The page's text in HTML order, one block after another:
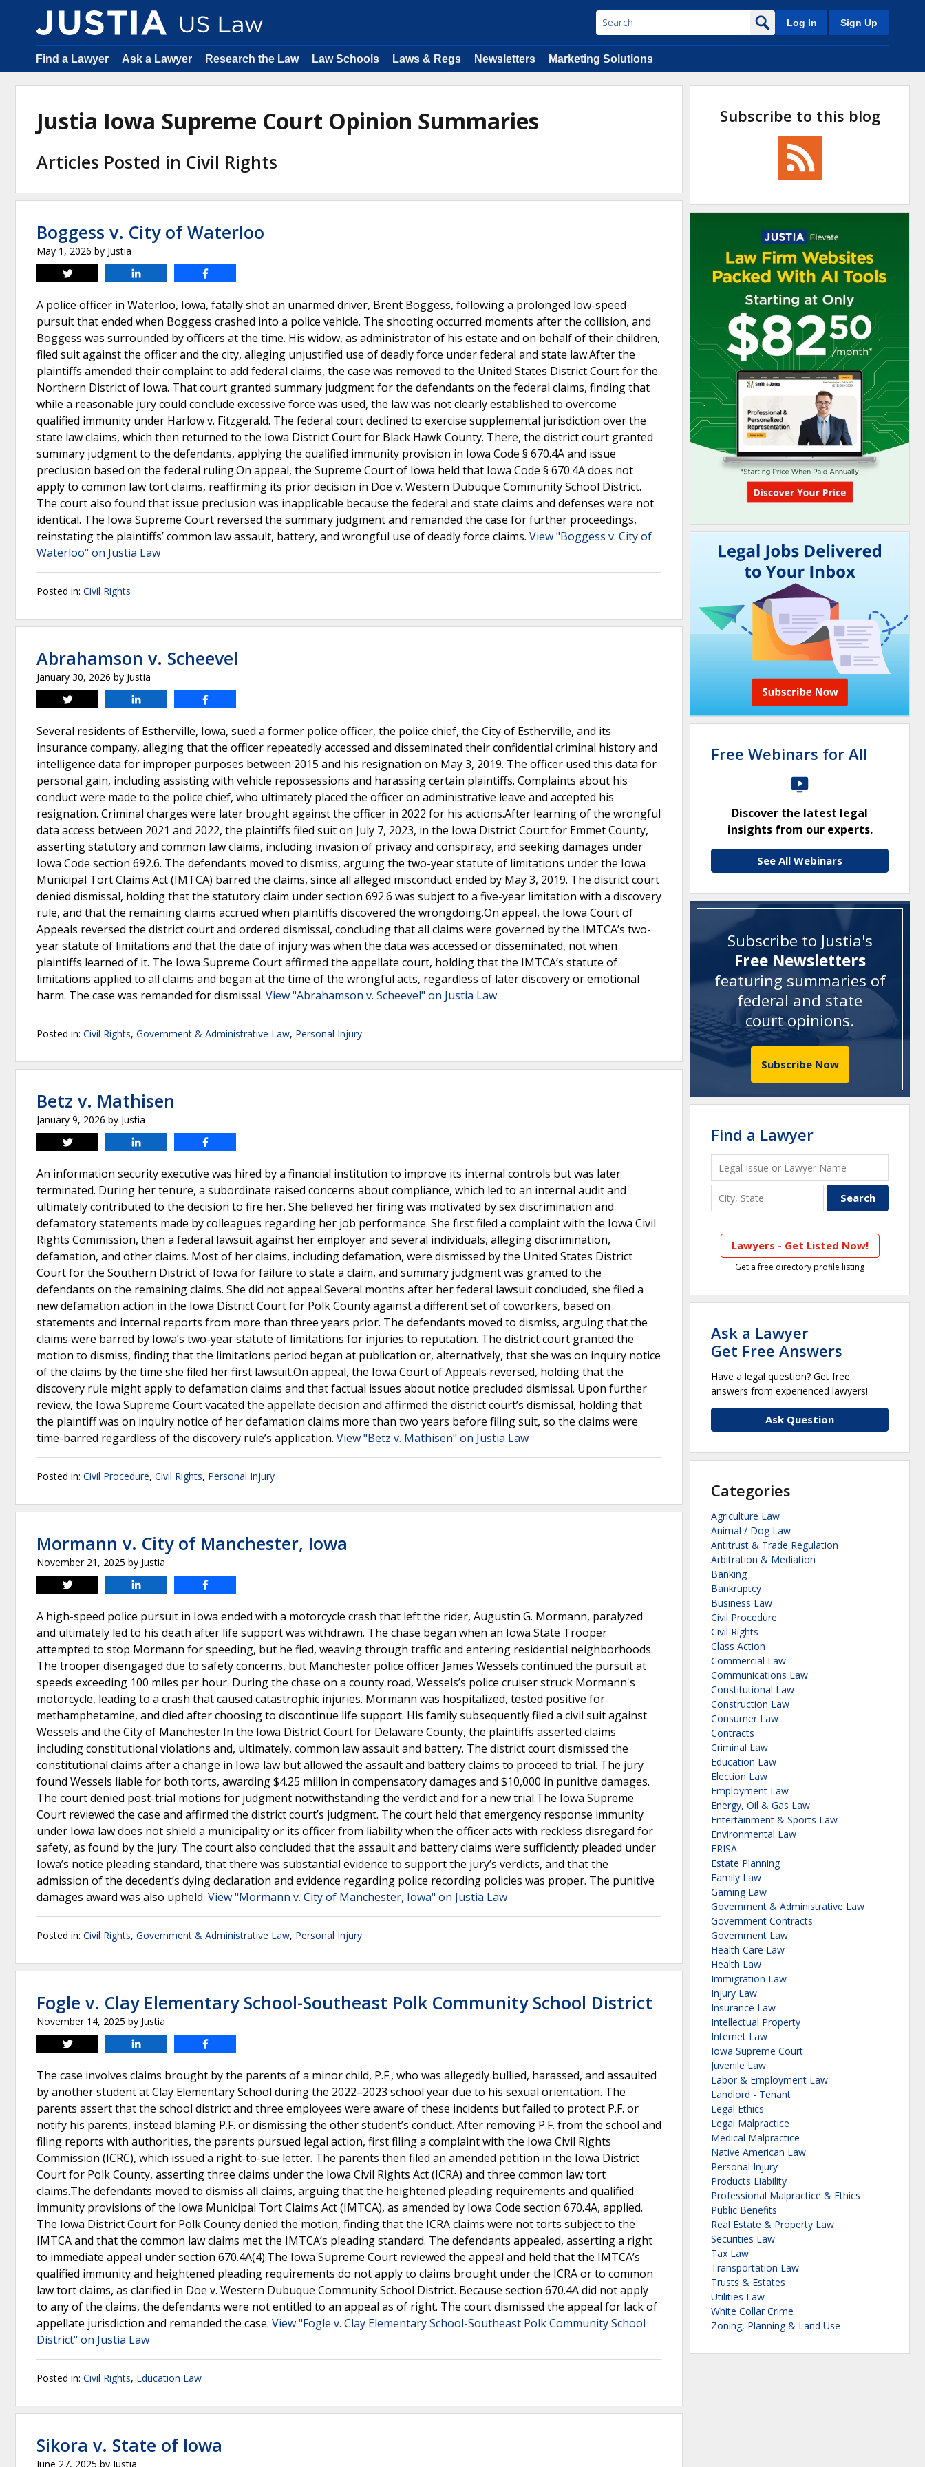
Log In Sign Up
Find a Lawyer Ask a Lawyer Research the Law Law Schools Laws & Regs Newsletters Marketing Solutions
Justia Iowa Supreme Court Opinion Summaries
Articles Posted in Civil Rights
Boggess v. City of Waterloo
May 1, 2026 by Justia
Tweet
A police officer in Waterloo, Iowa, fatally shot an unarmed driver, Brent Boggess, following a prolonged low-speed
pursuit that ended when Boggess crashed into a police vehicle. The shooting occurred moments after the collision, and
Boggess was surrounded by officers at the time. His widow, as administrator of his estate and on behalf of their children,
filed suit against the officer and the city, alleging unjustified use of deadly force under federal and state law.After the
plaintiffs amended their complaint to add federal claims, the case was removed to the United States District Court for the
Northern District of Iowa. That court granted summary judgment for the defendants on the federal claims, finding that
while a reasonable jury could conclude excessive force was used, the law was not clearly established to overcome
qualified immunity under Harlow v. Fitzgerald. The federal court declined to exercise supplemental jurisdiction over the
state law claims, which then returned to the Iowa District Court for Black Hawk County. There, the district court granted
summary judgment to the defendants, applying the qualified immunity provision in Iowa Code § 670.4A and issue
preclusion based on the federal ruling.On appeal, the Supreme Court of Iowa held that Iowa Code § 670.4A does not
apply to common law tort claims, reaffirming its prior decision in Doe v. Western Dubuque Community School District.
The court also found that issue preclusion was inapplicable because the federal and state claims and defenses were not
identical. The Iowa Supreme Court reversed the summary judgment and remanded the case for further proceedings,
reinstating the plaintiffs’ common law assault, battery, and wrongful use of deadly force claims. View "Boggess v. City of
Waterloo" on Justia Law
Posted in: Civil Rights
Abrahamson v. Scheevel
January 30, 2026 by Justia
Tweet
Several residents of Estherville, Iowa, sued a former police officer, the police chief, the City of Estherville, and its
insurance company, alleging that the officer repeatedly accessed and disseminated their confidential criminal history and
intelligence data for improper purposes between 2015 and his resignation on May 3, 2019. The officer used this data for
personal gain, including assisting with vehicle repossessions and harassing certain plaintiffs. Complaints about his
conduct were made to the police chief, who ultimately placed the officer on administrative leave and accepted his
resignation. Criminal charges were later brought against the officer in 2022 for his actions.After learning of the wrongful
data access between 2021 and 2022, the plaintiffs filed suit on July 7, 2023, in the Iowa District Court for Emmet County,
asserting statutory and common law claims, including invasion of privacy and conspiracy, and seeking damages under
Iowa Code section 692.6. The defendants moved to dismiss, arguing the two-year statute of limitations under the Iowa
Municipal Tort Claims Act (IMTCA) barred the claims, since all alleged misconduct ended by May 3, 2019. The district court
denied dismissal, holding that the statutory claim under section 692.6 was subject to a five-year limitation with a discovery
rule, and that the remaining claims accrued when plaintiffs discovered the wrongdoing.On appeal, the Iowa Court of
Appeals reversed the district court and ordered dismissal, concluding that all claims were governed by the IMTCA’s two-
year statute of limitations and that the date of injury was when the data was accessed or disseminated, not when
plaintiffs learned of it. The Iowa Supreme Court affirmed the appellate court, holding that the IMTCA’s statute of
limitations applied to all claims and began at the time of the wrongful acts, regardless of later discovery or emotional
harm. The case was remanded for dismissal. View "Abrahamson v. Scheevel" on Justia Law
Posted in: Civil Rights, Government & Administrative Law, Personal Injury
Betz v. Mathisen
January 9, 2026 by Justia
Tweet
An information security executive was hired by a financial institution to improve its internal controls but was later
terminated. During her tenure, a subordinate raised concerns about compliance, which led to an internal audit and
ultimately contributed to the decision to fire her. She believed her firing was motivated by sex discrimination and
defamatory statements made by colleagues regarding her job performance. She first filed a complaint with the Iowa Civil
Rights Commission, then a federal lawsuit against her employer and several individuals, alleging discrimination,
defamation, and other claims. Most of her claims, including defamation, were dismissed by the United States District
Court for the Southern District of Iowa for failure to state a claim, and summary judgment was granted to the
defendants on the remaining claims. She did not appeal.Several months after her federal lawsuit concluded, she filed a
new defamation action in the Iowa District Court for Polk County against a different set of coworkers, based on
statements and internal reports from more than three years prior. The defendants moved to dismiss, arguing that the
claims were barred by Iowa’s two-year statute of limitations for injuries to reputation. The district court granted the
motion to dismiss, finding that the limitations period began at publication or, alternatively, that she was on inquiry notice
of the claims by the time she filed her first lawsuit.On appeal, the Iowa Court of Appeals reversed, holding that the
discovery rule might apply to defamation claims and that factual issues about notice precluded dismissal. Upon further
review, the Iowa Supreme Court vacated the appellate decision and affirmed the district court’s dismissal, holding that
the plaintiff was on inquiry notice of her defamation claims more than two years before filing suit, so the claims were
time-barred regardless of the discovery rule’s application. View "Betz v. Mathisen" on Justia Law
Posted in: Civil Procedure, Civil Rights, Personal Injury
Mormann v. City of Manchester, Iowa
November 21, 2025 by Justia
Tweet
A high-speed police pursuit in Iowa ended with a motorcycle crash that left the rider, Augustin G. Mormann, paralyzed
and ultimately led to his death after life support was withdrawn. The chase began when an Iowa State Trooper
attempted to stop Mormann for speeding, but he fled, weaving through traffic and entering residential neighborhoods.
The trooper disengaged due to safety concerns, but Manchester police officer James Wessels continued the pursuit at
speeds exceeding 100 miles per hour. During the chase on a county road, Wessels’s police cruiser struck Mormann's
motorcycle, leading to a crash that caused catastrophic injuries. Mormann was hospitalized, tested positive for
methamphetamine, and died after choosing to discontinue life support. His family subsequently filed a civil suit against
Wessels and the City of Manchester.In the Iowa District Court for Delaware County, the plaintiffs asserted claims
including constitutional violations and, ultimately, common law assault and battery. The district court dismissed the
constitutional claims after a change in Iowa law but allowed the assault and battery claims to proceed to trial. The jury
found Wessels liable for both torts, awarding $4.25 million in compensatory damages and $10,000 in punitive damages.
The court denied post-trial motions for judgment notwithstanding the verdict and for a new trial.The Iowa Supreme
Court reviewed the case and affirmed the district court’s judgment. The court held that emergency response immunity
under Iowa law does not shield a municipality or its officer from liability when the officer acts with reckless disregard for
safety, as found by the jury. The court also concluded that the assault and battery claims were sufficiently pleaded under
Iowa’s notice pleading standard, that there was substantial evidence to support the jury’s verdicts, and that the
admission of the decedent’s dying declaration and evidence regarding police recording policies was proper. The punitive
damages award was also upheld. View "Mormann v. City of Manchester, Iowa" on Justia Law
Posted in: Civil Rights, Government & Administrative Law, Personal Injury
Fogle v. Clay Elementary School-Southeast Polk Community School District
November 14, 2025 by Justia
Tweet
The case involves claims brought by the parents of a minor child, P.F., who was allegedly bullied, harassed, and assaulted
by another student at Clay Elementary School during the 2022–2023 school year due to his sexual orientation. The
parents assert that the school district and three employees were aware of these incidents but failed to protect P.F. or
notify his parents, instead blaming P.F. or dismissing the other student’s conduct. After removing P.F. from the school and
filing reports with authorities, the parents pursued legal action, first filing a complaint with the Iowa Civil Rights
Commission (ICRC), which issued a right-to-sue letter. The parents then filed an amended petition in the Iowa District
Court for Polk County, asserting three claims under the Iowa Civil Rights Act (ICRA) and three common law tort
claims.The defendants moved to dismiss all claims, arguing that the heightened pleading requirements and qualified
immunity provisions of the Iowa Municipal Tort Claims Act (IMTCA), as amended by Iowa Code section 670.4A, applied.
The Iowa District Court for Polk County denied the motion, finding that the ICRA claims were not torts subject to the
IMTCA and that the common law claims met the IMTCA’s pleading standard. The defendants appealed, asserting a right
to immediate appeal under section 670.4A(4).The Iowa Supreme Court reviewed the appeal and held that the IMTCA’s
qualified immunity and heightened pleading requirements do not apply to claims brought under the ICRA or to common
law tort claims, as clarified in Doe v. Western Dubuque Community School District. Because section 670.4A did not apply
to any of the claims, the defendants were not entitled to an appeal as of right. The court dismissed the appeal for lack of
appellate jurisdiction and remanded the case. View "Fogle v. Clay Elementary School-Southeast Polk Community School
District" on Justia Law
Posted in: Civil Rights, Education Law
Sikora v. State of Iowa
June 27, 2025 by Justia
Subscribe to this blog
Free Webinars for All
Discover the latest legal
insights from our experts.
See All Webinars
Subscribe to Justia's
Free Newsletters
featuring summaries of
federal and state
court opinions.
Subscribe Now
Find a Lawyer
Lawyers - Get Listed Now!
Get a free directory profile listing
Ask a Lawyer
Get Free Answers
Have a legal question? Get free
answers from experienced lawyers!
Ask Question
Categories
Agriculture Law
Animal / Dog Law
Antitrust & Trade Regulation
Arbitration & Mediation
Banking
Bankruptcy
Business Law
Civil Procedure
Civil Rights
Class Action
Commercial Law
Communications Law
Constitutional Law
Construction Law
Consumer Law
Contracts
Criminal Law
Education Law
Election Law
Employment Law
Energy, Oil & Gas Law
Entertainment & Sports Law
Environmental Law
ERISA
Estate Planning
Family Law
Gaming Law
Government & Administrative Law
Government Contracts
Government Law
Health Care Law
Health Law
Immigration Law
Injury Law
Insurance Law
Intellectual Property
Internet Law
Iowa Supreme Court
Juvenile Law
Labor & Employment Law
Landlord - Tenant
Legal Ethics
Legal Malpractice
Medical Malpractice
Native American Law
Personal Injury
Products Liability
Professional Malpractice & Ethics
Public Benefits
Real Estate & Property Law
Securities Law
Tax Law
Transportation Law
Trusts & Estates
Utilities Law
White Collar Crime
Zoning, Planning & Land Use